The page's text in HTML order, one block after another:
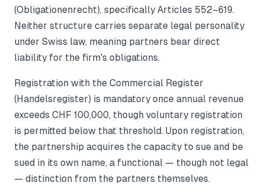
(Obligationenrecht), specifically Articles 552–619.
Neither structure carries separate legal personality
under Swiss law, meaning partners bear direct
liability for the firm's obligations.
Registration with the Commercial Register
(Handelsregister) is mandatory once annual revenue
exceeds CHF 100,000, though voluntary registration
is permitted below that threshold. Upon registration,
the partnership acquires the capacity to sue and be
sued in its own name, a functional — though not legal
— distinction from the partners themselves.